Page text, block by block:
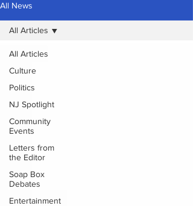
All News
All Articles
Culture
Politics
NJ Spotlight
Community
Events
Letters from
the Editor
Soap Box
Debates
Entertainment
All Articles